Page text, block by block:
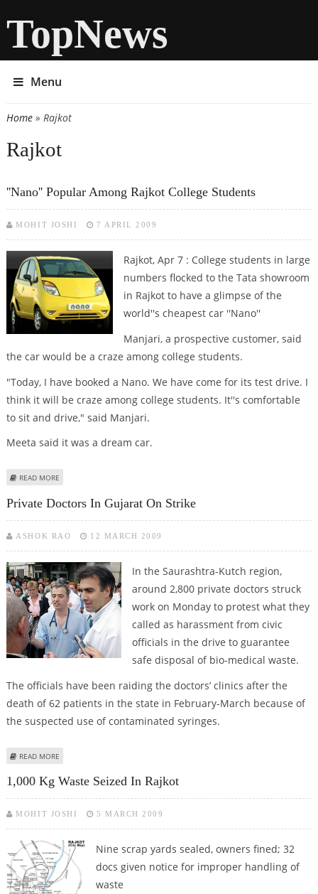
TopNews
Menu
You are here
Home» Rajkot
Rajkot
''Nano'' Popular Among Rajkot College Students
MOHIT JOSHI 7 APRIL 2009
Rajkot, Apr 7 : College students in large
numbers flocked to the Tata showroom
in Rajkot to have a glimpse of the
world''s cheapest car ''Nano''
Manjari, a prospective customer, said
the car would be a craze among college students.
"Today, I have booked a Nano. We have come for its test drive. I
think it will be craze among college students. It''s comfortable
to sit and drive," said Manjari.
Meeta said it was a dream car.
READ MORE
Private Doctors In Gujarat On Strike
ASHOK RAO 12 MARCH 2009
In the Saurashtra-Kutch region,
around 2,800 private doctors struck
work on Monday to protest what they
called as harassment from civic
officials in the drive to guarantee
safe disposal of bio-medical waste.
The officials have been raiding the doctors’ clinics after the
death of 62 patients in the state in February-March because of
the suspected use of contaminated syringes.
READ MORE
1,000 Kg Waste Seized In Rajkot
MOHIT JOSHI 5 MARCH 2009
Nine scrap yards sealed, owners fined; 32
docs given notice for improper handling of
waste